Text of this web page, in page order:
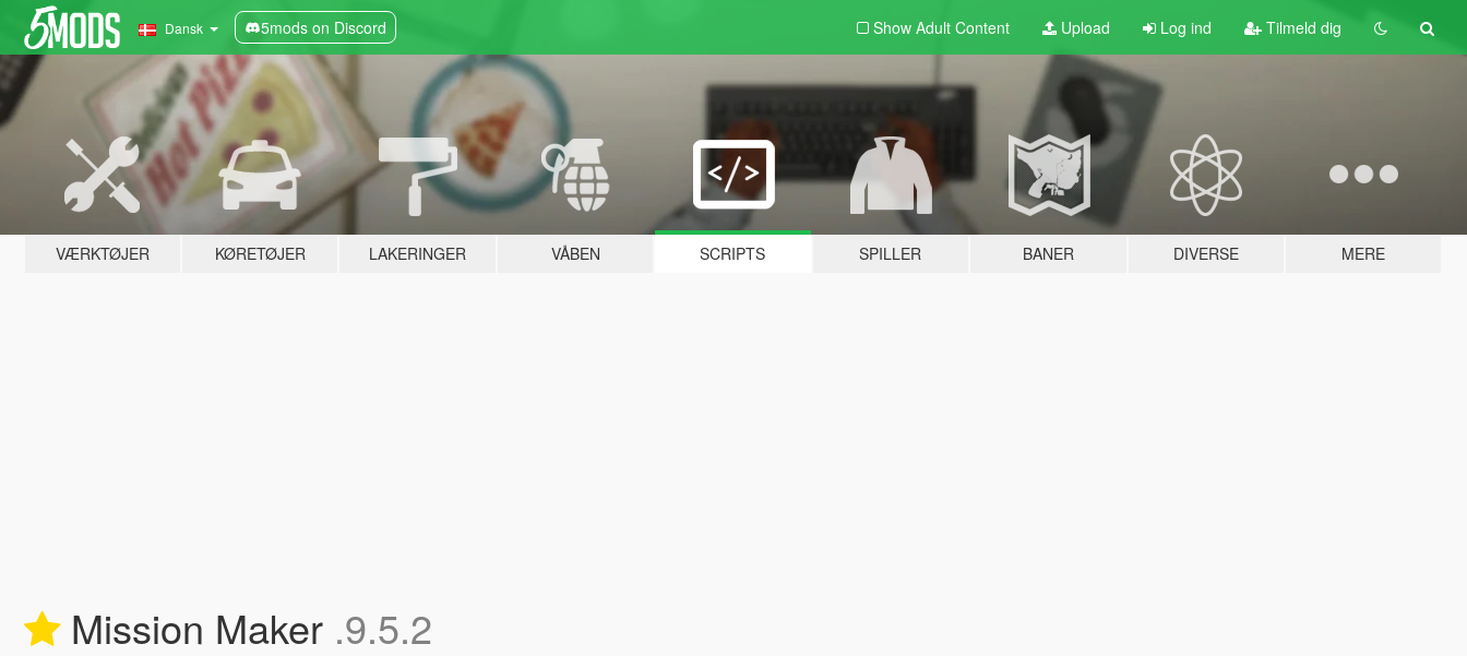
Dansk 5mods on Discord Show Adult Content Upload Log ind Tilmeld dig
VÆRKTØJER KØRETØJER LAKERINGER VÅBEN SCRIPTS SPILLER BANER DIVERSE MERE
Mission Maker .9.5.2